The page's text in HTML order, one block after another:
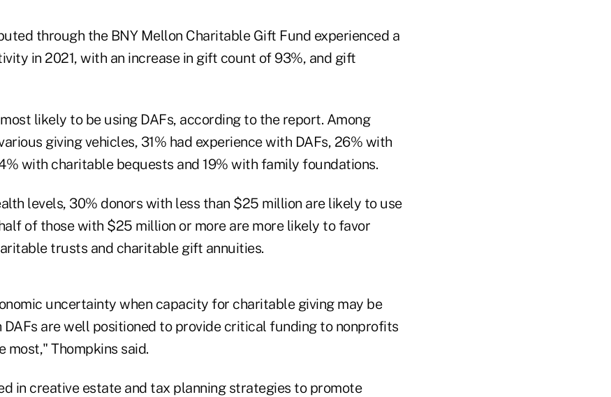
through the BNY Mellon Charitable Gift Fund experienced a
in 2021, with an increase in gift count of 93%, and gift
likely to be using DAFs, according to the report. Among
giving vehicles, 31% had experience with DAFs, 26% with
with charitable bequests and 19% with family foundations.
levels, 30% donors with less than $25 million are likely to use
of those with $25 million or more are more likely to favor
trusts and charitable gift annuities.
uncertainty when capacity for charitable giving may be
are well positioned to provide critical funding to nonprofits
most," Thompkins said.
in creative estate and tax planning strategies to promote